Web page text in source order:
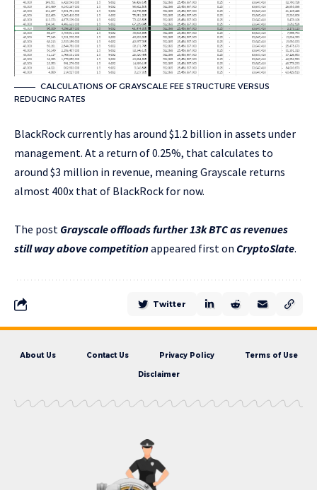
CALCULATIONS OF GRAYSCALE FEE STRUCTURE VERSUS
REDUCING RATES
BlackRock currently has around $1.2 billion in assets under
management. At a return of 0.25%, that calculates to
around $3 million in revenue, meaning Grayscale returns
almost 400x that of BlackRock for now.
The post Grayscale offloads further 13k BTC as revenues
still way above competitionappeared first on CryptoSlate.
Twitter
About Us Contact Us Privacy Policy Terms of Use
Disclaimer